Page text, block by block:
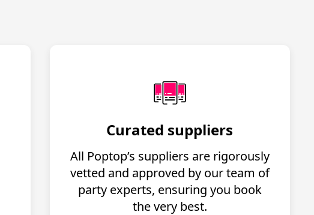
Curated suppliers
All Poptop’s suppliers are rigorously
vetted and approved by our team of
party experts, ensuring you book
the very best.